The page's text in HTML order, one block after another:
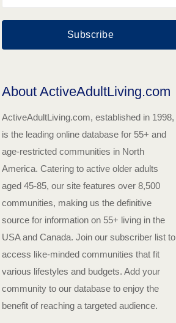
Subscribe
About ActiveAdultLiving.com
ActiveAdultLiving.com, established in 1998,
is the leading online database for 55+ and
age-restricted communities in North
America. Catering to active older adults
aged 45-85, our site features over 8,500
communities, making us the definitive
source for information on 55+ living in the
USA and Canada. Join our subscriber list to
access like-minded communities that fit
various lifestyles and budgets. Add your
community to our database to enjoy the
benefit of reaching a targeted audience.